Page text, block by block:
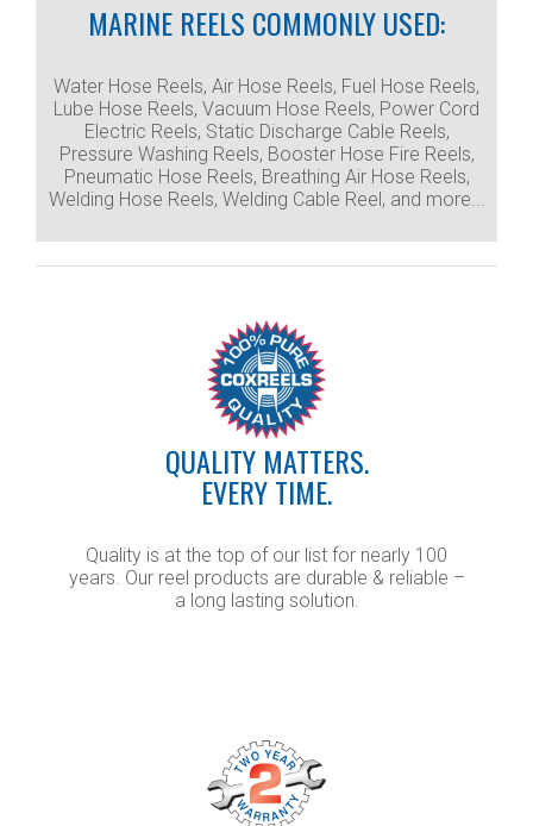
MARINE REELS COMMONLY USED:
Water Hose Reels, Air Hose Reels, Fuel Hose Reels,
Lube Hose Reels, Vacuum Hose Reels, Power Cord
Electric Reels, Static Discharge Cable Reels,
Pressure Washing Reels, Booster Hose Fire Reels,
Pneumatic Hose Reels, Breathing Air Hose Reels,
Welding Hose Reels, Welding Cable Reel, and more...
QUALITY MATTERS.
EVERY TIME.
Quality is at the top of our list for nearly 100
years. Our reel products are durable & reliable –
a long lasting solution.